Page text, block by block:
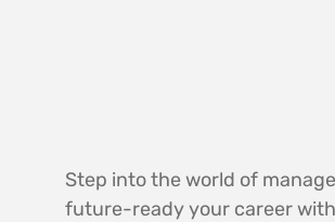
Step into the world of
future-ready your career